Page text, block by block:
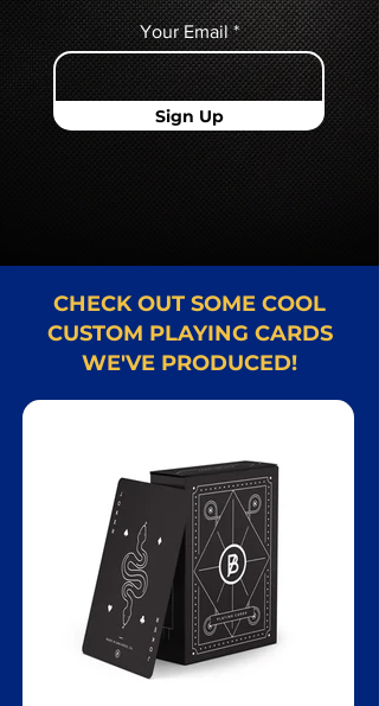
Your Email
Sign Up
CHECK OUT SOME COOL
CUSTOM PLAYING CARDS
WE'VE PRODUCED!